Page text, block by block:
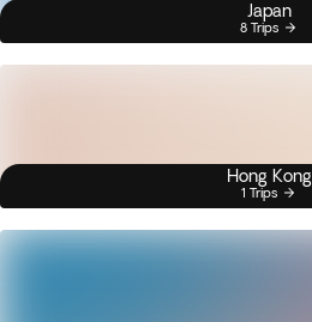
Japan
8 Trips
Hong Kong
1 Trips